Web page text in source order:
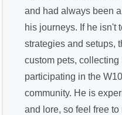
and had always been
his journeys. If he isn't
strategies and setups,
custom pets,
participating in the
community. He is
and lore, so feel free